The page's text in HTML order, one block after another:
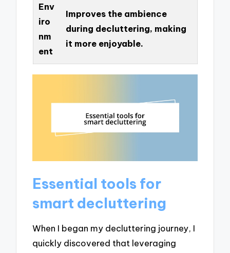
Env
iro
nm
ent
Improves the ambience
during decluttering, making
it more enjoyable.
Essential tools for
smart decluttering
When I began my decluttering journey, I
quickly discovered that leveraging